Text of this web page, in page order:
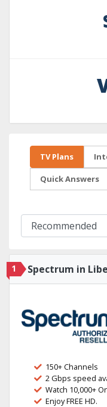
TV Plans
Quick Answers
1 Spectrum in
150+ Channels
2 Gbps speed
Watch 10,000+
Enjoy FREE HD.